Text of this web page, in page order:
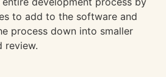
to add to the software and
process down into smaller
review.